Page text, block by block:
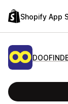
Shopify App